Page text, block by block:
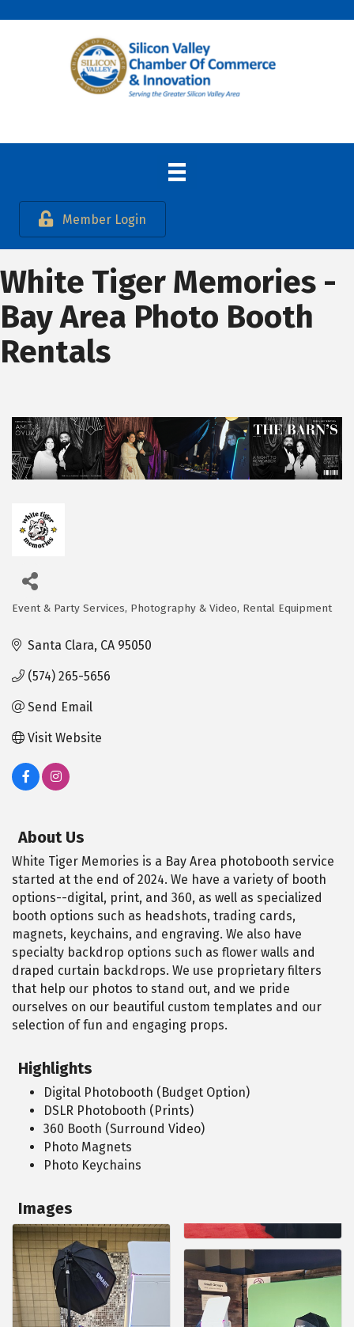
Member Login
White Tiger Memories -
Bay Area Photo Booth
Rentals
Categories
Event & Party Services Photography & Video Rental Equipment
Santa Clara CA 95050
(574) 265-5656
Send Email
Visit Website
About Us
White Tiger Memories is a Bay Area photobooth service
started at the end of 2024. We have a variety of booth
options--digital, print, and 360, as well as specialized
booth options such as headshots, trading cards,
magnets, keychains, and engraving. We also have
specialty backdrop options such as flower walls and
draped curtain backdrops. We use proprietary filters
that help our photos to stand out, and we pride
ourselves on our beautiful custom templates and our
selection of fun and engaging props.
Highlights
Digital Photobooth (Budget Option)
DSLR Photobooth (Prints)
360 Booth (Surround Video)
Photo Magnets
Photo Keychains
Images